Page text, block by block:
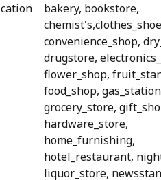
bakery, bookstore,
convenience_shop,
drugstore,
flower_shop,
food_shop,
grocery_store,
hardware_store,
home_furnishing,
hotel_restaurant,
liquor_store,